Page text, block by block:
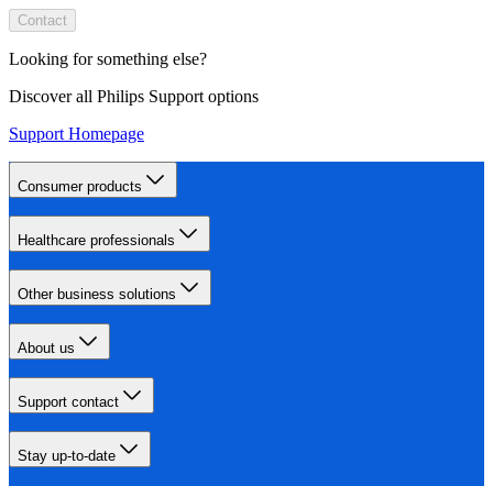
Contact
Looking for something else?
Discover all Philips Support options
Support Homepage
Consumer products
Healthcare professionals
Other business solutions
About us
Support contact
Stay up-to-date